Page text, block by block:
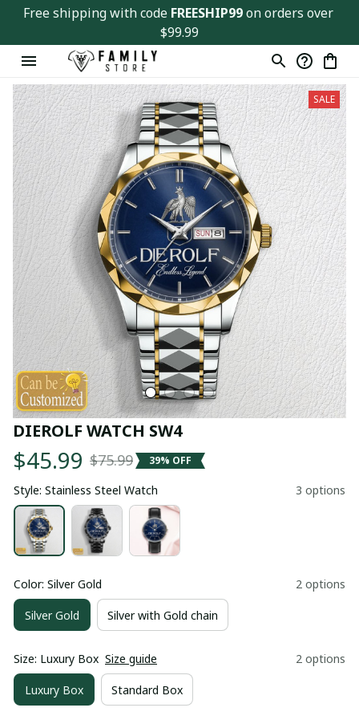
Free shipping with code FREESHIP99 on orders over
$99.99
SALE
DIEROLF WATCH SW4
$45.99 $75.99 39% OFF
Style: Stainless Steel Watch 3 options
Color: Silver Gold 2 options
Silver Gold Silver with Gold chain
Size: Luxury Box Size guide 2 options
Luxury Box Standard Box